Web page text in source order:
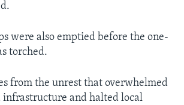
were also emptied before the one-
torched.
from the unrest that overwhelmed
infrastructure and halted local